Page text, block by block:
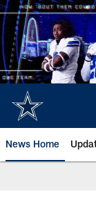
Skip
to
main
content
News Home